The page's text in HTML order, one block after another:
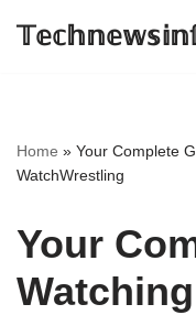
Home » Your Complete
WatchWrestling
Your